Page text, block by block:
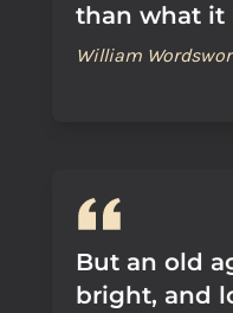
than what it
William
But an old
bright, and